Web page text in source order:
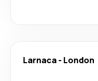
Larnaca- London